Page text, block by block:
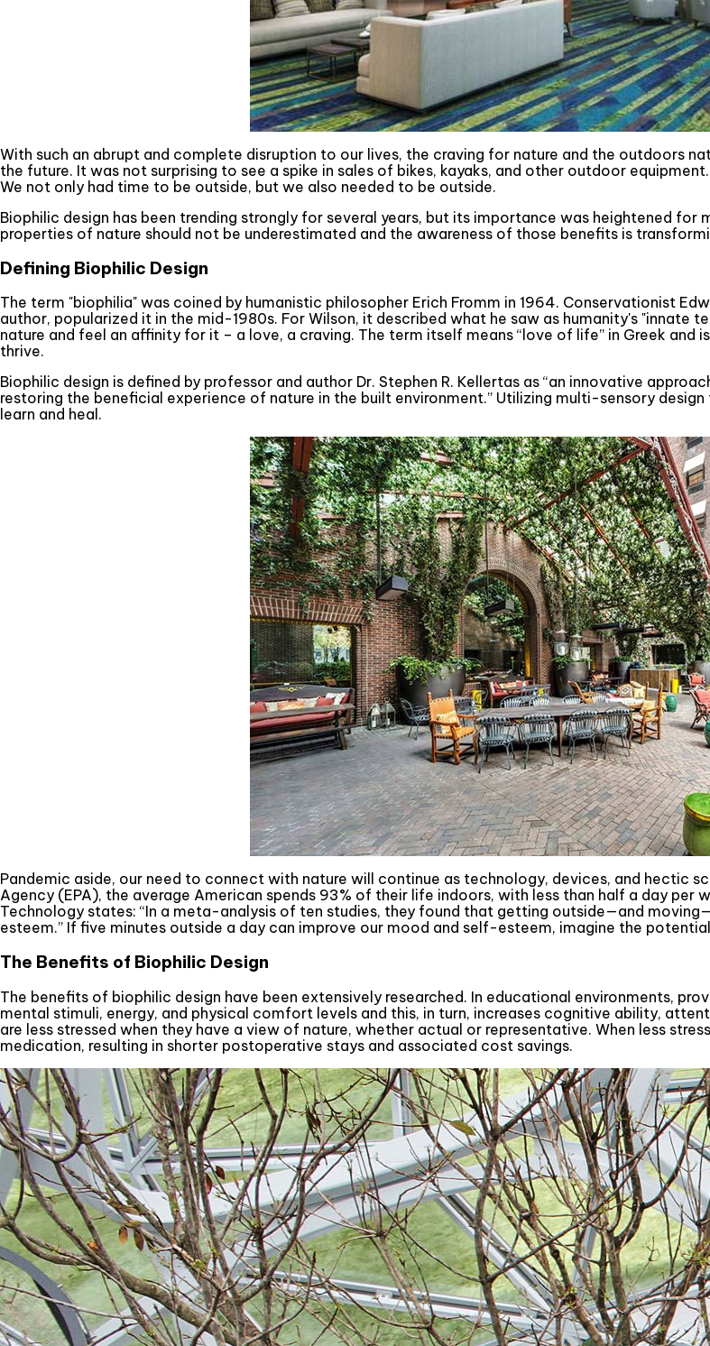
With such an abrupt and complete disruption to our lives, the craving for nature and the outdoors
the future. It was not surprising to see a spike in sales of bikes, kayaks, and other outdoor
We not only had time to be outside, but we also needed to be outside.
Biophilic design has been trending strongly for several years, but its importance was heightened
properties of nature should not be underestimated and the awareness of those benefits is
Defining Biophilic Design
The term "biophilia" was coined by humanistic philosopher Erich Fromm in 1964. Conservationist
author, popularized it in the mid-1980s. For Wilson, it described what he saw as humanity's "innate
nature and feel an affinity for it – a love, a craving. The term itself means “love of life” in Greek
thrive.
Biophilic design is defined by professor and author Dr. Stephen R. Kellertas as “an innovative
restoring the beneficial experience of nature in the built environment.” Utilizing multi-sensory
learn and heal.
Pandemic aside, our need to connect with nature will continue as technology, devices, and hectic
Agency (EPA), the average American spends 93% of their life indoors, with less than half a day per
Technology states: “In a meta-analysis of ten studies, they found that getting outside—and
esteem.” If five minutes outside a day can improve our mood and self-esteem, imagine the
The Benefits of Biophilic Design
The benefits of biophilic design have been extensively researched. In educational environments,
mental stimuli, energy, and physical comfort levels and this, in turn, increases cognitive ability,
are less stressed when they have a view of nature, whether actual or representative. When less
medication, resulting in shorter postoperative stays and associated cost savings.